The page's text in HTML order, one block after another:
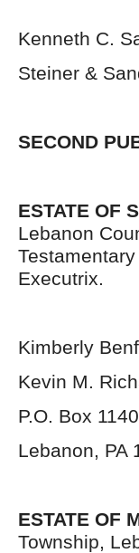
Kenneth C.
Steiner &
SECOND
ESTATE OF
Lebanon
Executrix.
Kimberly
Kevin M.
P.O. Box 1140
Lebanon, PA
ESTATE OF
Township,